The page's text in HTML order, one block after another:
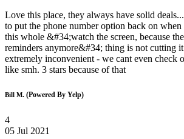
Love this place, they always have solid
to put the phone number option back on when
this whole &#34;watch the screen, because
reminders anymore&#34; thing is not cutting
extremely inconvenient - we cant even check
like smh. 3 stars because of that
Bill M. (Powered By Yelp)
4
05 Jul 2021